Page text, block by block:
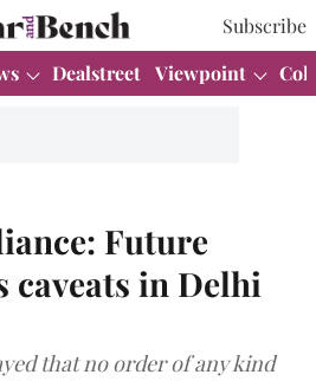
Subscribe
Dealstreet Viewpoint
Future
caveats in Delhi
that no order of any kind